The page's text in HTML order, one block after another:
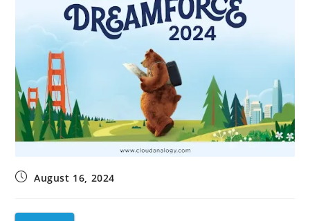
August 16, 2024